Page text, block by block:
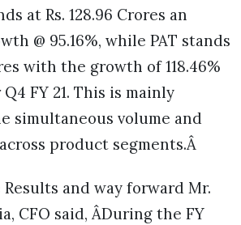
at Rs. 128.96 Crores an
@ 95.16%, while PAT stands
with the growth of 118.46%
FY 21. This is mainly
simultaneous volume and
product segments.Â
and way forward Mr.
CFO said, ÂDuring the FY